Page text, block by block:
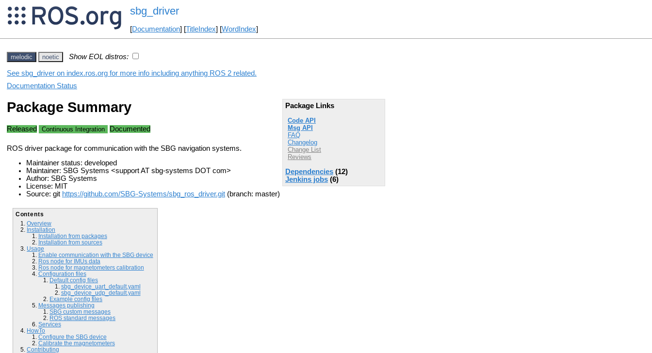
sbg_driver
[Documentation] [TitleIndex] [WordIndex]
melodic noetic Show EOL distros:
See sbg_driver on index.ros.org for more info including anything ROS 2 related.
Documentation Status
Package Links
Code API
Msg API
FAQ
Changelog
Change List
Reviews
Dependencies (12)
Jenkins jobs (6)
Package Summary
Released Continuous Integration Documented
ROS driver package for communication with the SBG navigation systems.
Maintainer status: developed
Maintainer: SBG Systems <support AT sbg-systems DOT com>
Author: SBG Systems
License: MIT
Source: git https://github.com/SBG-Systems/sbg_ros_driver.git (branch: master)
Contents
Overview
Installation
Installation from packages
Installation from sources
Usage
Enable communication with the SBG device
Ros node for IMUs data
Ros node for magnetometers calibration
Configuration files
Default config files
sbg_device_uart_default.yaml
sbg_device_udp_default.yaml
Example config files
Messages publishing
SBG custom messages
ROS standard messages
Services
HowTo
Configure the SBG device
Calibrate the magnetometers
Contributing